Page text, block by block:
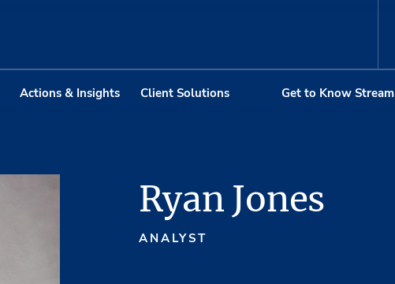
Actions & Insights Client Solutions Get to Know Stream
Ryan Jones
ANALYST